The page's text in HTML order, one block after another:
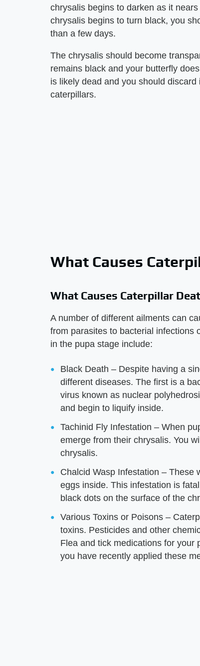
chrysalis begins to darken as it
chrysalis begins to turn black, you
than a few days.
The chrysalis should become
remains black and your butterfly
is likely dead and you should
caterpillars.
What Causes
What Causes Caterpillar
A number of different ailments can
from parasites to bacterial infections
in the pupa stage include:
Black Death – Despite having a
different diseases. The first is a
virus known as nuclear
and begin to liquify inside.
Tachinid Fly Infestation – When
emerge from their chrysalis. You
chrysalis.
Chalcid Wasp Infestation – These
eggs inside. This infestation is
black dots on the surface of the
Various Toxins or Poisons –
toxins. Pesticides and other
Flea and tick medications for your
you have recently applied these